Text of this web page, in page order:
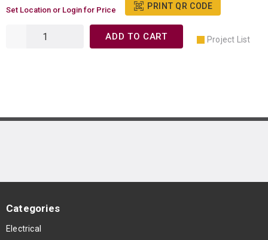
Set Location or Login for Price PRINT QR CODE
ADD TO CART Project List
Categories
Electrical